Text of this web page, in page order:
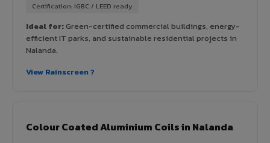
Certification: IGBC / LEED ready
Ideal for:Green-certified commercial buildings, energy-
efficient IT parks, and sustainable residential projects in
Nalanda.
View Rainscreen ?
Colour Coated Aluminium Coils in Nalanda